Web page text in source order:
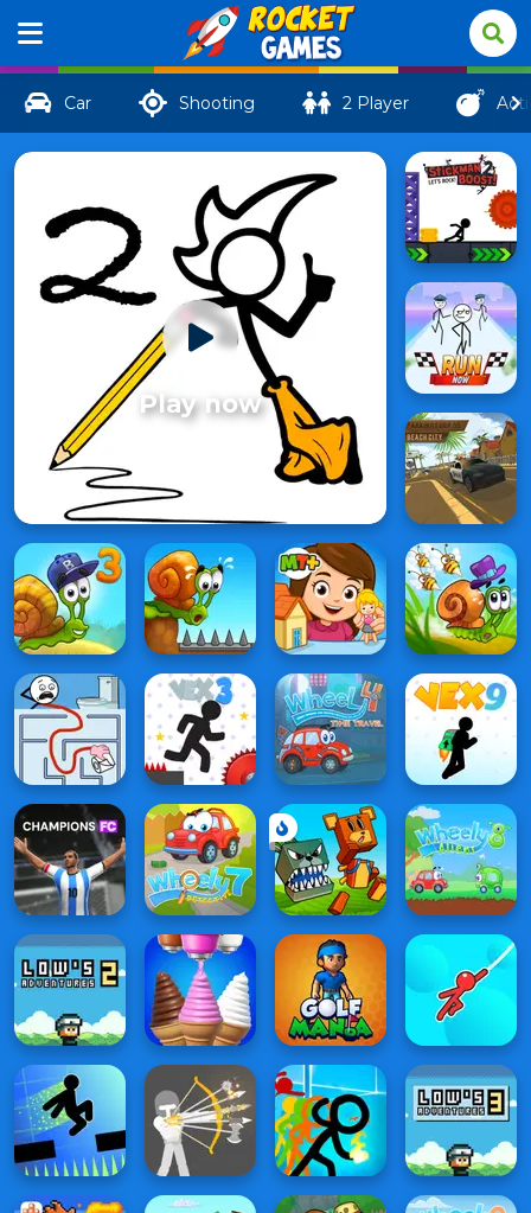
Car Shooting 2 Player
Play now
Fancy
Pants 2